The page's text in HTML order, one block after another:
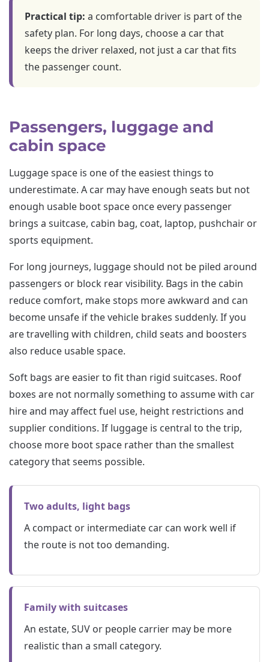
Practical tip: a comfortable driver is part of the
safety plan. For long days, choose a car that
keeps the driver relaxed, not just a car that fits
the passenger count.
Passengers, luggage and
cabin space
Luggage space is one of the easiest things to
underestimate. A car may have enough seats but not
enough usable boot space once every passenger
brings a suitcase, cabin bag, coat, laptop, pushchair or
sports equipment.
For long journeys, luggage should not be piled around
passengers or block rear visibility. Bags in the cabin
reduce comfort, make stops more awkward and can
become unsafe if the vehicle brakes suddenly. If you
are travelling with children, child seats and boosters
also reduce usable space.
Soft bags are easier to fit than rigid suitcases. Roof
boxes are not normally something to assume with car
hire and may affect fuel use, height restrictions and
supplier conditions. If luggage is central to the trip,
choose more boot space rather than the smallest
category that seems possible.
Two adults, light bags
A compact or intermediate car can work well if
the route is not too demanding.
Family with suitcases
An estate, SUV or people carrier may be more
realistic than a small category.